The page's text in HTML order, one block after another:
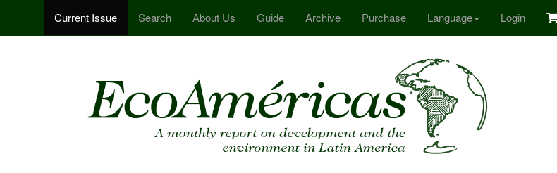
Current Issue Search About Us Guide Archive Purchase Language Login